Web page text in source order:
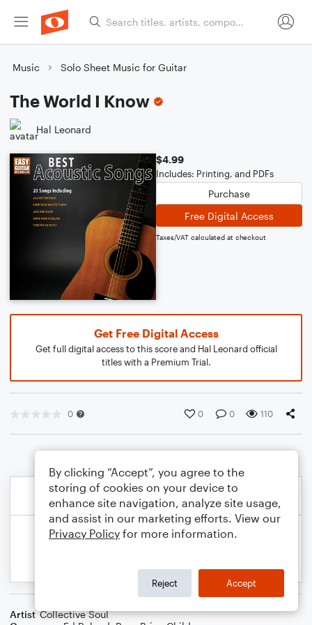
Music Solo Sheet Music for Guitar
The World I Know
Hal Leonard
$4.99
Includes: Printing, and PDFs
Purchase
Free Digital Access
Taxes/VAT calculated at checkout
Get Free Digital Access
Get full digital access to this score and Hal Leonard official
titles with a Premium Trial.
0 0 0 110
Artist Collective Soul
By clicking “Accept”, you agree to the
storing of cookies on your device to
enhance site navigation, analyze site usage,
and assist in our marketing efforts. View our
Privacy Policy for more information.
Reject Accept